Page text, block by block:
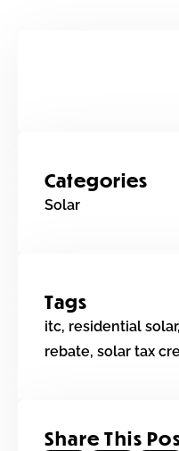
Categories
Solar
Tags
itc, residential solar,
rebate, solar tax
Share This